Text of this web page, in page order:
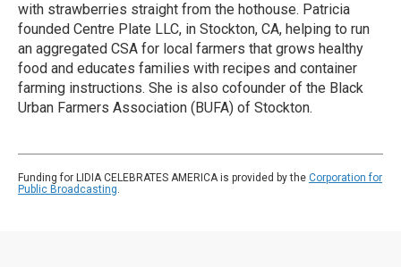
with strawberries straight from the hothouse. Patricia
founded Centre Plate LLC, in Stockton, CA, helping to run
an aggregated CSA for local farmers that grows healthy
food and educates families with recipes and container
farming instructions. She is also cofounder of the Black
Urban Farmers Association (BUFA) of Stockton.
Funding for LIDIA CELEBRATES AMERICA is provided by the Corporation for
Public Broadcasting.